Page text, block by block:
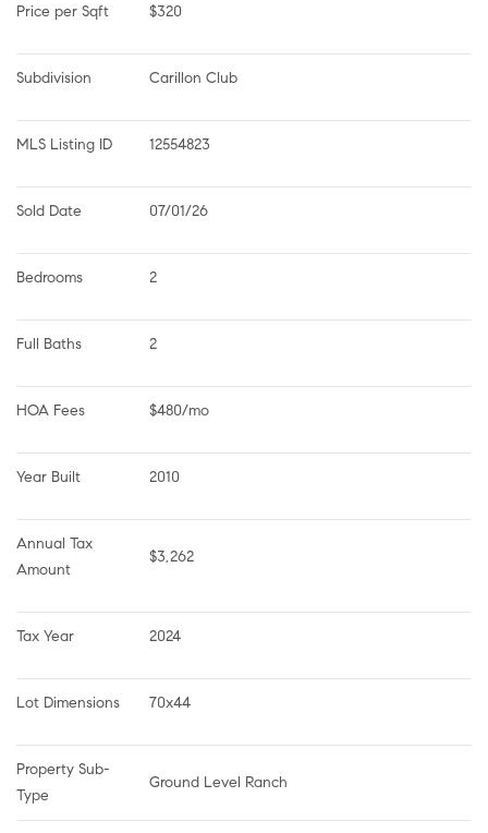
Price per Sqft $320
Subdivision Carillon Club
MLS Listing ID 12554823
Sold Date 07/01/26
Bedrooms 2
Full Baths 2
HOA Fees $480/mo
Year Built 2010
Annual Tax
Amount
$3,262
Tax Year 2024
Lot Dimensions 70x44
Property Sub-
Type
Ground Level Ranch